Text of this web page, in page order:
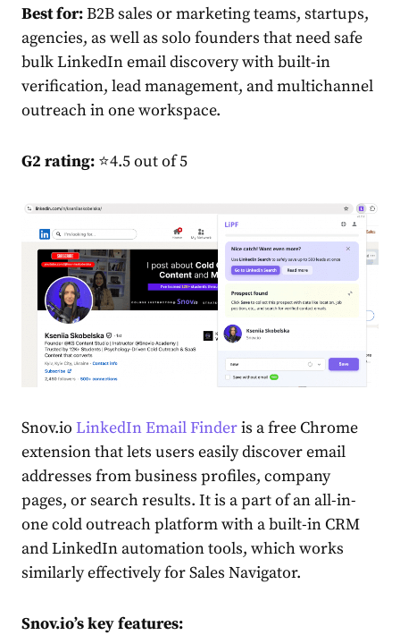
Best for:B2B sales or marketing teams, startups,
agencies, as well as solo founders that need safe
bulk LinkedIn email discovery with built-in
verification, lead management, and multichannel
outreach in one workspace.
G2 rating: ⭐4.5 out of 5
Snov.io LinkedIn Email Finderis a free Chrome
extension that lets users easily discover email
addresses from business profiles, company
pages, or search results. It is a part of an all-in-
one cold outreach platform with a built-in CRM
and LinkedIn automation tools, which works
similarly effectively for Sales Navigator.
Snov.io’s key features: